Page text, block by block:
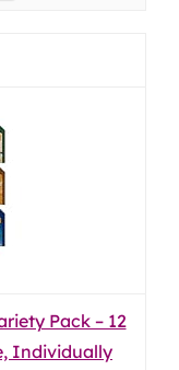
Pack – 12
Individually